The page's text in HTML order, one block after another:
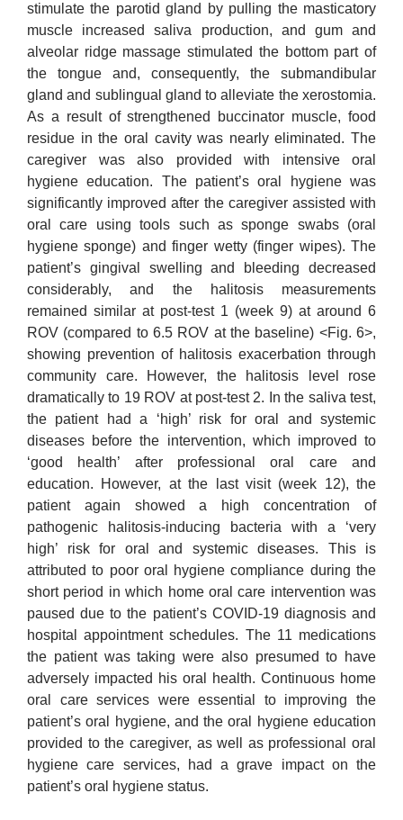
stimulate the parotid gland by pulling the masticatory
muscle increased saliva production, and gum and
alveolar ridge massage stimulated the bottom part of
the tongue and, consequently, the submandibular
gland and sublingual gland to alleviate the xerostomia.
As a result of strengthened buccinator muscle, food
residue in the oral cavity was nearly eliminated. The
caregiver was also provided with intensive oral
hygiene education. The patient’s oral hygiene was
significantly improved after the caregiver assisted with
oral care using tools such as sponge swabs (oral
hygiene sponge) and finger wetty (finger wipes). The
patient’s gingival swelling and bleeding decreased
considerably, and the halitosis measurements
remained similar at post-test 1 (week 9) at around 6
ROV (compared to 6.5 ROV at the baseline) <Fig. 6>,
showing prevention of halitosis exacerbation through
community care. However, the halitosis level rose
dramatically to 19 ROV at post-test 2. In the saliva test,
the patient had a ‘high’ risk for oral and systemic
diseases before the intervention, which improved to
‘good health’ after professional oral care and
education. However, at the last visit (week 12), the
patient again showed a high concentration of
pathogenic halitosis-inducing bacteria with a ‘very
high’ risk for oral and systemic diseases. This is
attributed to poor oral hygiene compliance during the
short period in which home oral care intervention was
paused due to the patient’s COVID-19 diagnosis and
hospital appointment schedules. The 11 medications
the patient was taking were also presumed to have
adversely impacted his oral health. Continuous home
oral care services were essential to improving the
patient’s oral hygiene, and the oral hygiene education
provided to the caregiver, as well as professional oral
hygiene care services, had a grave impact on the
patient’s oral hygiene status.